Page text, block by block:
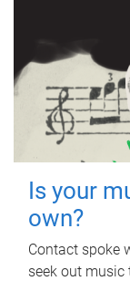
Is your
own?
Contact spoke
seek out